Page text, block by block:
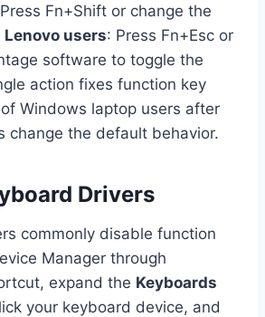
Fn+Shift or change the
Lenovo users: Press Fn+Esc or
software to toggle the
action fixes function key
Windows laptop users after
change the default behavior.
Drivers
commonly disable function
Manager through
expand the Keyboards
your keyboard device, and